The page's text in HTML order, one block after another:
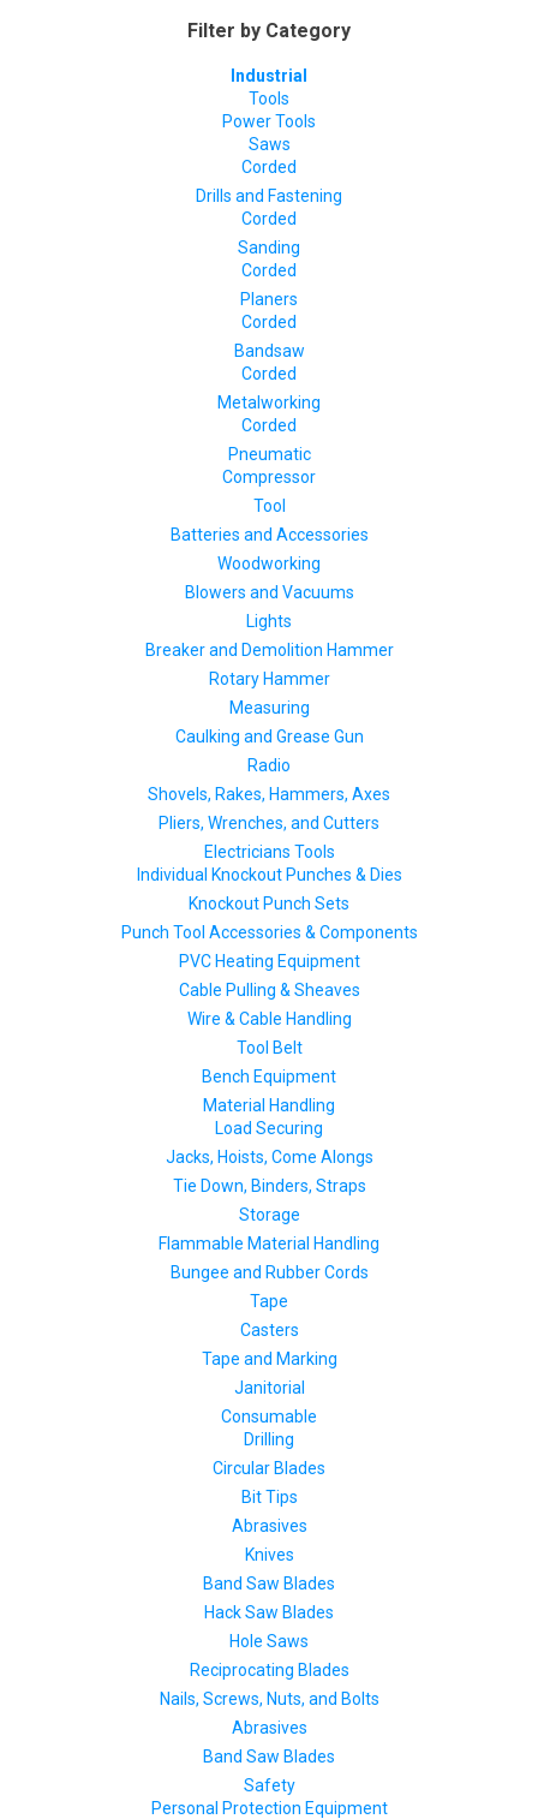
Filter by Category
Industrial
Tools
Power Tools
Saws
Corded
Drills and Fastening
Corded
Sanding
Corded
Planers
Corded
Bandsaw
Corded
Metalworking
Corded
Pneumatic
Compressor
Tool
Batteries and Accessories
Woodworking
Blowers and Vacuums
Lights
Breaker and Demolition Hammer
Rotary Hammer
Measuring
Caulking and Grease Gun
Radio
Shovels, Rakes, Hammers, Axes
Pliers, Wrenches, and Cutters
Electricians Tools
Individual Knockout Punches & Dies
Knockout Punch Sets
Punch Tool Accessories & Components
PVC Heating Equipment
Cable Pulling & Sheaves
Wire & Cable Handling
Tool Belt
Bench Equipment
Material Handling
Load Securing
Jacks, Hoists, Come Alongs
Tie Down, Binders, Straps
Storage
Flammable Material Handling
Bungee and Rubber Cords
Tape
Casters
Tape and Marking
Janitorial
Consumable
Drilling
Circular Blades
Bit Tips
Abrasives
Knives
Band Saw Blades
Hack Saw Blades
Hole Saws
Reciprocating Blades
Nails, Screws, Nuts, and Bolts
Abrasives
Band Saw Blades
Safety
Personal Protection Equipment